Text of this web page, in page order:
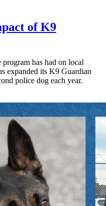
of K9
has had on local
expanded its K9 Guardian
police dog each year.